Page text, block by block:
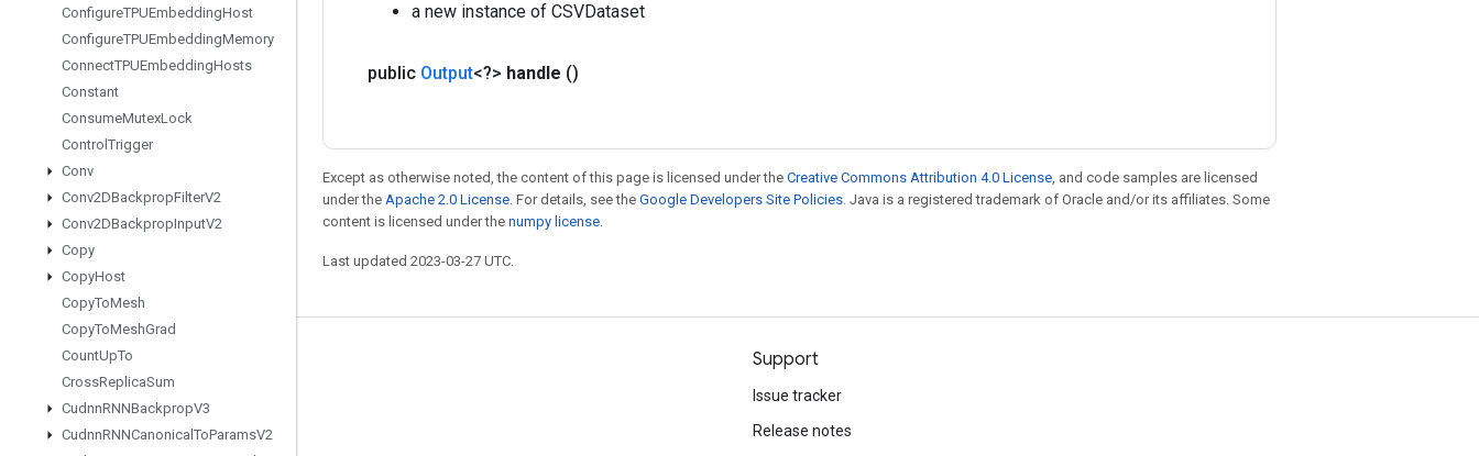
ConfigureTPUEmbeddingHost
ConfigureTPUEmbeddingMemory
ConnectTPUEmbeddingHosts
Constant
ConsumeMutexLock
Control Trigger
Conv
Conv2DBackpropFilterV2
Conv2DBackpropInputV2
Copy
CopyHost
CopyToMesh
CopyToMeshGrad
CountUpTo
CrossReplicaSum
CudnnRNNBackpropV3
CudnnRNNCanonical ToParamsV2
a new instance of CSVDataset
public Output<?> handle ()
Except as otherwise noted, the content of this page is licensed under the Creative Commons Attribution 4.0 License, and code samples are licensed
under the Apache 2.0 License. For details, see the Google Developers Site Policies. Java is a registered trademark of Oracle and/or its affiliates. Some
content is licensed under the numpy license.
Last updated 2023-03-27 UTC.
Stay connected
GitHub
Support
Issue tracker
Release notes